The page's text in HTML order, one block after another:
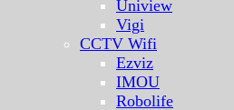
Uniview
Vigi
CCTV Wifi
Ezviz
IMOU
Robolife